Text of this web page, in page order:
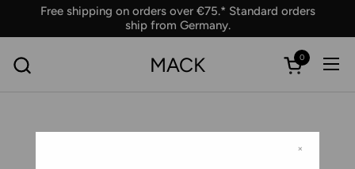
Skip to contentFree shipping on orders over €75.* Standard orders
ship from Germany.
×
MACK Open cart
0